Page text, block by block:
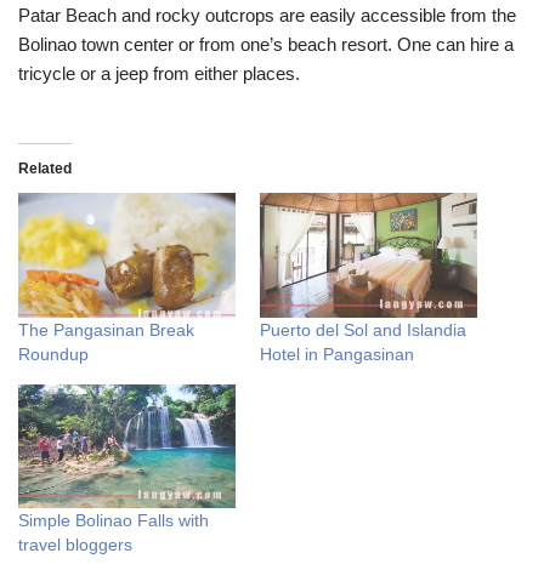
Patar Beach and rocky outcrops are easily accessible from the
Bolinao town center or from one’s beach resort. One can hire a
tricycle or a jeep from either places.
Related
The Pangasinan Break
Roundup
Puerto del Sol and Islandia
Hotel in Pangasinan
Simple Bolinao Falls with
travel bloggers